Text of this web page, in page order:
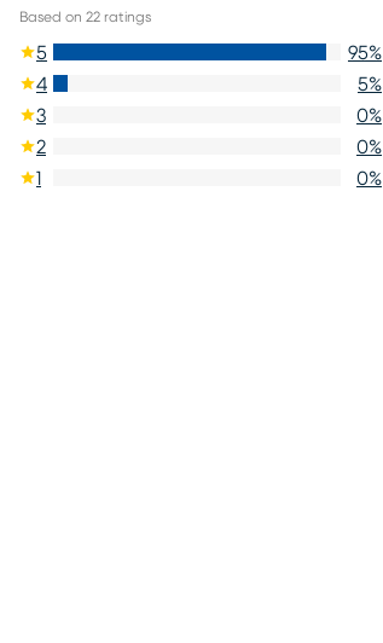
Based on 22 ratings
5 95%
4
5%
3
0%
2
0%
1
0%